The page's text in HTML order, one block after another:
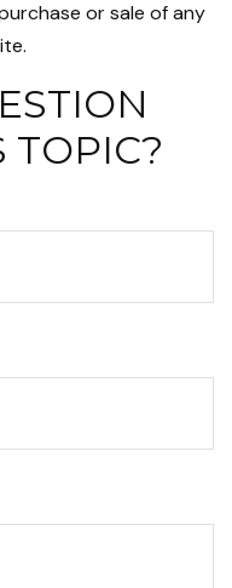
or sale of any
TOPIC?